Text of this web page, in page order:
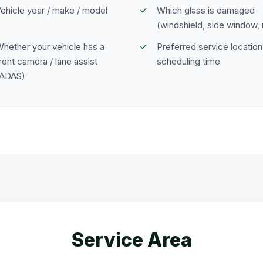
year / make / model
Which glass is damaged
(windshield, side window,
your vehicle has a
camera / lane assist
Preferred service
scheduling time
Service Area